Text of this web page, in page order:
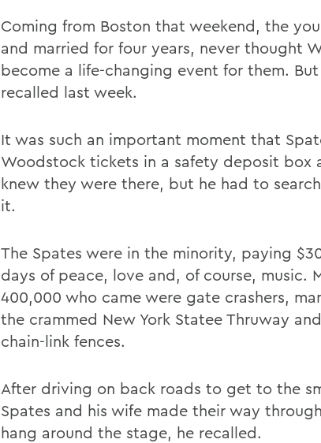
Coming from Boston that weekend, the
and married for four years, never thought
become a life-changing event for them.
recalled last week.
It was such an important moment that
Woodstock tickets in a safety deposit box
knew they were there, but he had to
it.
The Spates were in the minority, paying
days of peace, love and, of course, music.
400,000 who came were gate crashers,
the crammed New York Statee Thruway
chain-link fences.
After driving on back roads to get to the
Spates and his wife made their way
hang around the stage, he recalled.